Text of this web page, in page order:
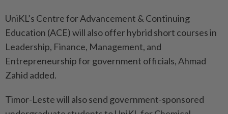
UniKL’s Centre for Advancement & Continuing
Education (ACE) will also offer hybrid short courses in
Leadership, Finance, Management, and
Entrepreneurship for government officials, Ahmad
Zahid added.
Timor-Leste will also send government-sponsored